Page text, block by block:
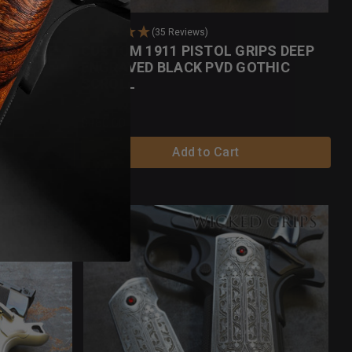
DEEP
(35 Reviews)
CUSTOM 1911 PISTOL GRIPS DEEP
ENGRAVED BLACK PVD GOTHIC
SCROLL
Add to Cart